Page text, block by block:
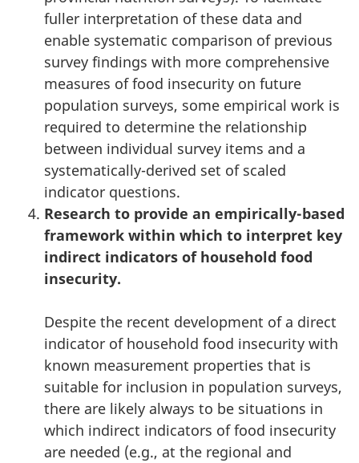
fuller interpretation of these data and
enable systematic comparison of previous
survey findings with more comprehensive
measures of food insecurity on future
population surveys, some empirical work is
required to determine the relationship
between individual survey items and a
systematically-derived set of scaled
indicator questions.
Research to provide an empirically-based
framework within which to interpret key
indirect indicators of household food
insecurity.
Despite the recent development of a direct
indicator of household food insecurity with
known measurement properties that is
suitable for inclusion in population surveys,
there are likely always to be situations in
which indirect indicators of food insecurity
are needed (e.g., at the regional and